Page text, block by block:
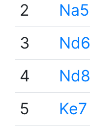
2
Na5
3
Nd6
4
Nd8
5
Ke7